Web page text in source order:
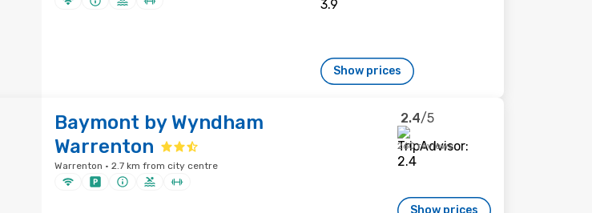
Show prices
Baymont by Wyndham
Warrenton
Warrenton · 2.7 km from city centre
2.4/5
260 reviews
Show prices